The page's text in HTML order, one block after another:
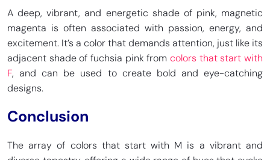
A deep, vibrant, and energetic shade of pink, magnetic
magenta is often associated with passion, energy, and
excitement. It’s a color that demands attention, just like its
adjacent shade of fuchsia pink from colors that start with
F, and can be used to create bold and eye-catching
designs.
Conclusion
The array of colors that start with M is a vibrant and